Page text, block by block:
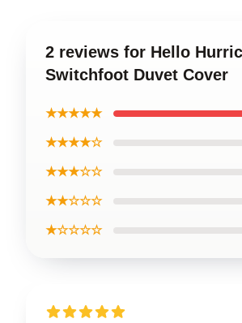
2 reviews for Hello
Switchfoot Duvet Cover
★★★★★
★★★★☆
★★★☆☆
★★☆☆☆
★☆☆☆☆